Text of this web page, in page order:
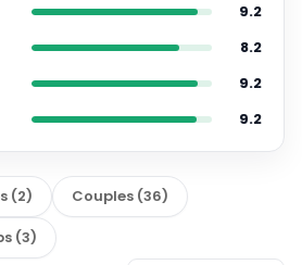
9.2
8.2
9.2
9.2
(2) Couples (36)
(3)